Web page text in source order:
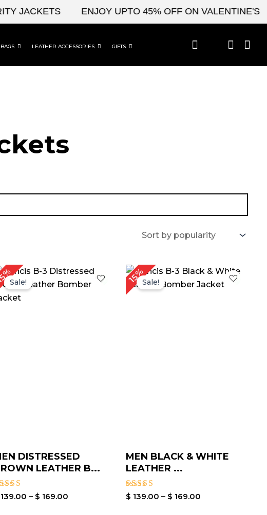
ENJOY UPTO 45% OFF ON VALENTINE'S &
LEATHER ACCESSORIES GIFTS
Sale!
DISTRESSED
LEATHER B...
139.00 – $ 169.00
Price
range:
$ 139.00
15%Sale!
MEN BLACK & WHITE
LEATHER ...
Rated
$ 139.00 – $ 169.00
Price
range:
$ 139.00